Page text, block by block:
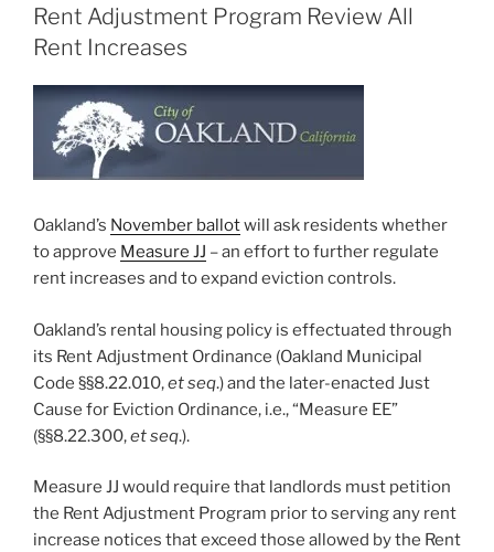
Rent Adjustment Program Review All
Rent Increases
Oakland’s November ballotwill ask residents whether
to approve Measure JJ – an effort to further regulate
rent increases and to expand eviction controls.
Oakland’s rental housing policy is effectuated through
its Rent Adjustment Ordinance (Oakland Municipal
Code §§8.22.010,et seq.) and the later-enacted Just
Cause for Eviction Ordinance, i.e., “Measure EE”
(§§8.22.300,et seq.).
Measure JJ would require that landlords must petition
the Rent Adjustment Program prior to serving any rent
increase notices that exceed those allowed by the Rent